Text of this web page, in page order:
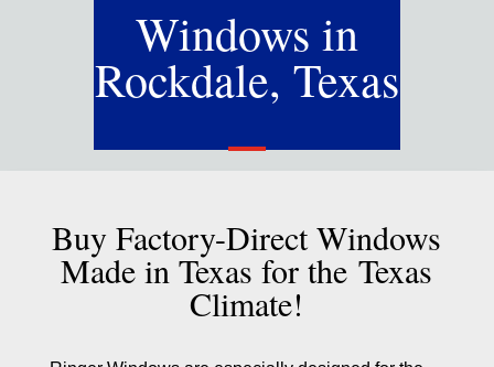
Windows in
Rockdale, Texas
Buy Factory-Direct Windows
Made in Texas for theTexas
Climate!